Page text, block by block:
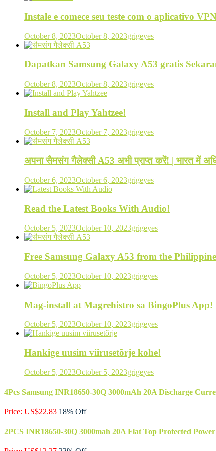
Instale e comece seu teste com o aplicativo
October 8, 2023October 8, 2023grigeyes
Dapatkan Samsung Galaxy A53 gratis
October 8, 2023October 8, 2023grigeyes
Install and Play Yahtzee!
October 7, 2023October 7, 2023grigeyes
अपना सैमसंग गैलेक्सी A53 अभी प्राप्त करें! | भारत में
October 6, 2023October 6, 2023grigeyes
Read the Latest Books With Audio!
October 5, 2023October 10, 2023grigeyes
Free Samsung Galaxy A53 from the
October 5, 2023October 10, 2023grigeyes
Mag-install at Magrehistro sa BingoPlus App!
October 5, 2023October 10, 2023grigeyes
Hankige uusim viirusetõrje kohe!
October 5, 2023October 5, 2023grigeyes
4Pcs Samsung INR18650-30Q 3000mAh 20A Discharge
Price: US$22.83 18% Off
2PCS INR18650-30Q 3000mah 20A Flat Top Protected